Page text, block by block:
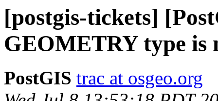
[postgis-tickets]
GEOMETRY type is
PostGIS trac at osgeo.org